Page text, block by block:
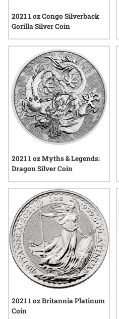
2021 1 oz Congo Silverback
Gorilla Silver Coin
2021 1 oz Myths & Legends:
Dragon Silver Coin
2021 1 oz Britannia Platinum
Coin